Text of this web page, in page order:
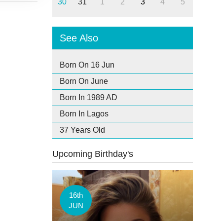
30 31 1 2 3 4 5
See Also
Born On 16 Jun
Born On June
Born In 1989 AD
Born In Lagos
37 Years Old
Upcoming Birthday's
16th
JUN